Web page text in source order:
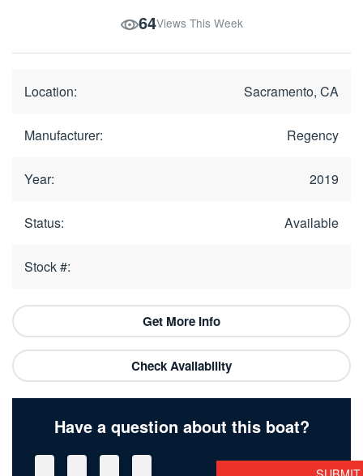
64Views This Week
Location: Sacramento, CA
Manufacturer: Regency
Year: 2019
Status: Available
Stock #:
Get More Info
Check Availability
Have a question about this boat?